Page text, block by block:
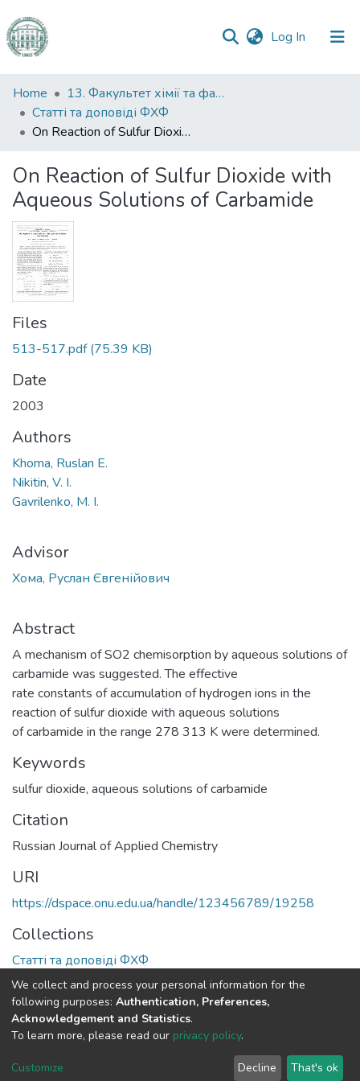
Log In (current)
Communities
&
Collections
Statistics
Home
13. Факультет хімії та фармації
Статті та доповіді ФХФ
On Reaction of Sulfur Dioxide with Aqueous Solutions of Carbamide
On Reaction of Sulfur Dioxide with
Aqueous Solutions of Carbamide
Files
513-517.pdf(75.39 KB)
Date
2003
Authors
Khoma, Ruslan E.
Nikitin, V. I.
Gavrilenko, M. I.
Advisor
Хома, Руслан Євгенійович
Abstract
A mechanism of SO2 chemisorption by aqueous solutions of
carbamide was suggested. The effective
rate constants of accumulation of hydrogen ions in the
reaction of sulfur dioxide with aqueous solutions
of carbamide in the range 278 313 K were determined.
Keywords
sulfur dioxide, aqueous solutions of carbamide
Citation
Russian Journal of Applied Chemistry
URI
https://dspace.onu.edu.ua/handle/123456789/19258
Collections
Статті та доповіді ФХФ
Full item page
DSpace software copyright © 2009-2026
Cookie
End User
Send
We collect and process your personal information for the
following purposes: Authentication, Preferences,
Acknowledgement and Statistics.
To learn more, please read our privacy policy.
Customize Decline That's ok